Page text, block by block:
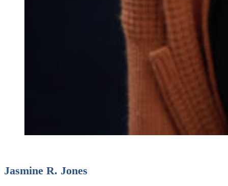
Jasmine R. Jones